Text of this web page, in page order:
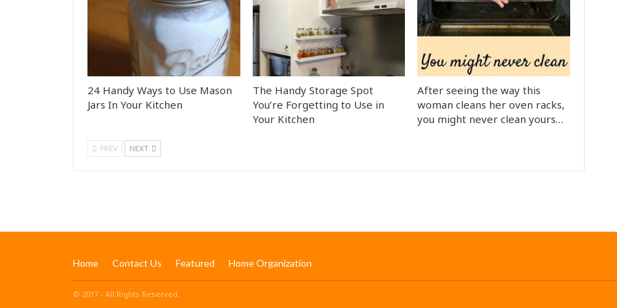
24 Handy Ways to Use Mason
Jars In Your Kitchen
The Handy Storage Spot
You’re Forgetting to Use in
Your Kitchen
After seeing the way this
woman cleans her oven racks,
you might never clean yours…
PREV NEXT
Home Contact Us Featured Home Organization
© 2017 - All Rights Reserved.